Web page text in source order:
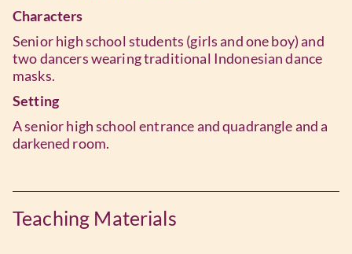
Characters
Senior high school students (girls and one boy) and
two dancers wearing traditional Indonesian dance
masks.
Setting
A senior high school entrance and quadrangle and a
darkened room.
Teaching Materials